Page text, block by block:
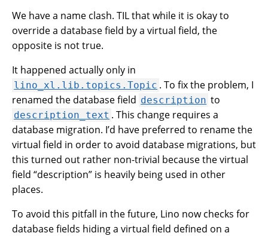
We have a name clash. TIL that while it is okay to
override a database field by a virtual field, the
opposite is not true.
It happened actually only in
lino_xl.lib.topics.Topic . To fix the problem, I
renamed the database field description to
description_text . This change requires a
database migration. I’d have preferred to rename the
virtual field in order to avoid database migrations, but
this turned out rather non-trivial because the virtual
field “description” is heavily being used in other
places.
To avoid this pitfall in the future, Lino now checks for
database fields hiding a virtual field defined on a